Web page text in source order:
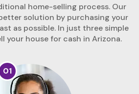
home-selling process. Our
solution by purchasing your
as possible. In just three simple
your house for cash in Arizona.
01